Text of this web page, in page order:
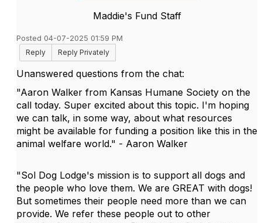
Maddie's Fund Staff
Posted 04-07-2025 01:59 PM
Reply
Reply Privately
Unanswered questions from the chat:
"Aaron Walker from Kansas Humane Society on the
call today. Super excited about this topic. I'm hoping
we can talk, in some way, about what resources
might be available for funding a position like this in the
animal welfare world." - Aaron Walker
"Sol Dog Lodge's mission is to support all dogs and
the people who love them. We are GREAT with dogs!
But sometimes their people need more than we can
provide. We refer these people out to other